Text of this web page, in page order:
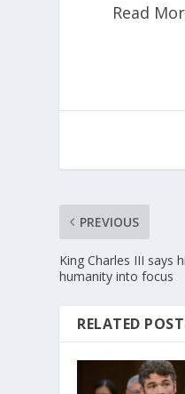
Read
PREVIOUS
King Charles III says
humanity into focus
RELATED